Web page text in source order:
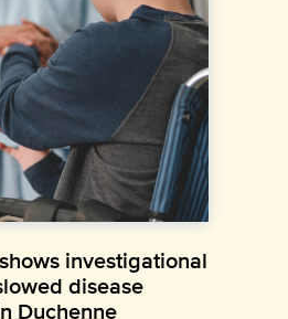
investigational
disease
Duchenne